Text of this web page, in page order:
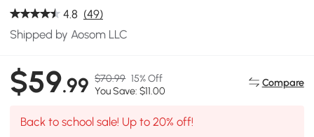
4.8 (49)
Shipped by Aosom LLC
$59.99 $70.99 15% Off
You Save: $11.00
Compare
Back to school sale! Up to 20% off!